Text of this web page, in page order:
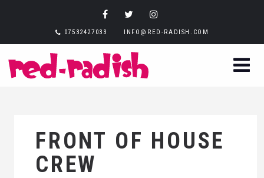
07532427033 INFO@RED-RADISH.COM
FRONT OF HOUSE
CREW